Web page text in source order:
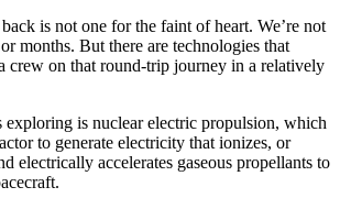
is not one for the faint of heart. We’re not
months. But there are technologies that
crew on that round-trip journey in a relatively
is nuclear electric propulsion, which
to generate electricity that ionizes, or
electrically accelerates gaseous propellants to